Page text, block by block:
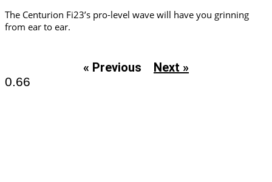
The Centurion Fi23’s pro-level wave will have you grinning
from ear to ear.
« Previous Next »